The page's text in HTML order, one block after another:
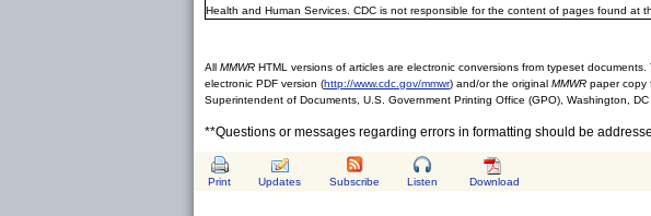
Health and Human Services. CDC is not responsible for the content of pages found at
All MMWR HTML versions of articles are electronic conversions from typeset
electronic PDF version (http://www.cdc.gov/mmwr) and/or the original MMWR paper copy
Superintendent of Documents, U.S. Government Printing Office (GPO), Washington,
**Questions or messages regarding errors in formatting should be
Print Updates Subscribe Listen Download